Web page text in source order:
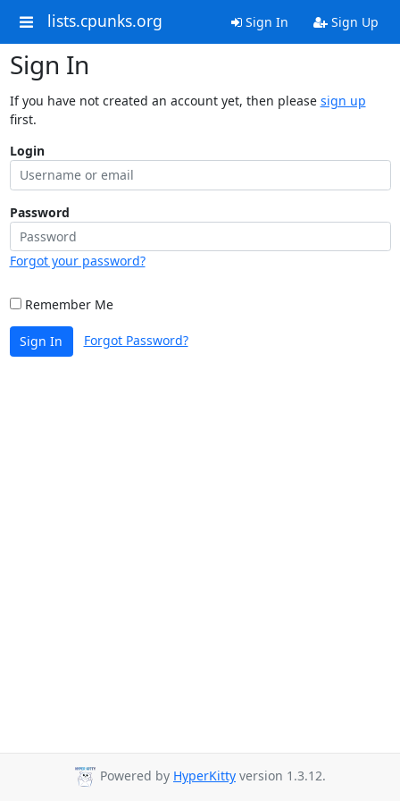
lists.cpunks.org Sign In Sign Up
Sign In
If you have not created an account yet, then please sign up
first.
Login
Password
Forgot your password?
Remember Me
Sign In Forgot Password?
Powered by HyperKitty version 1.3.12.